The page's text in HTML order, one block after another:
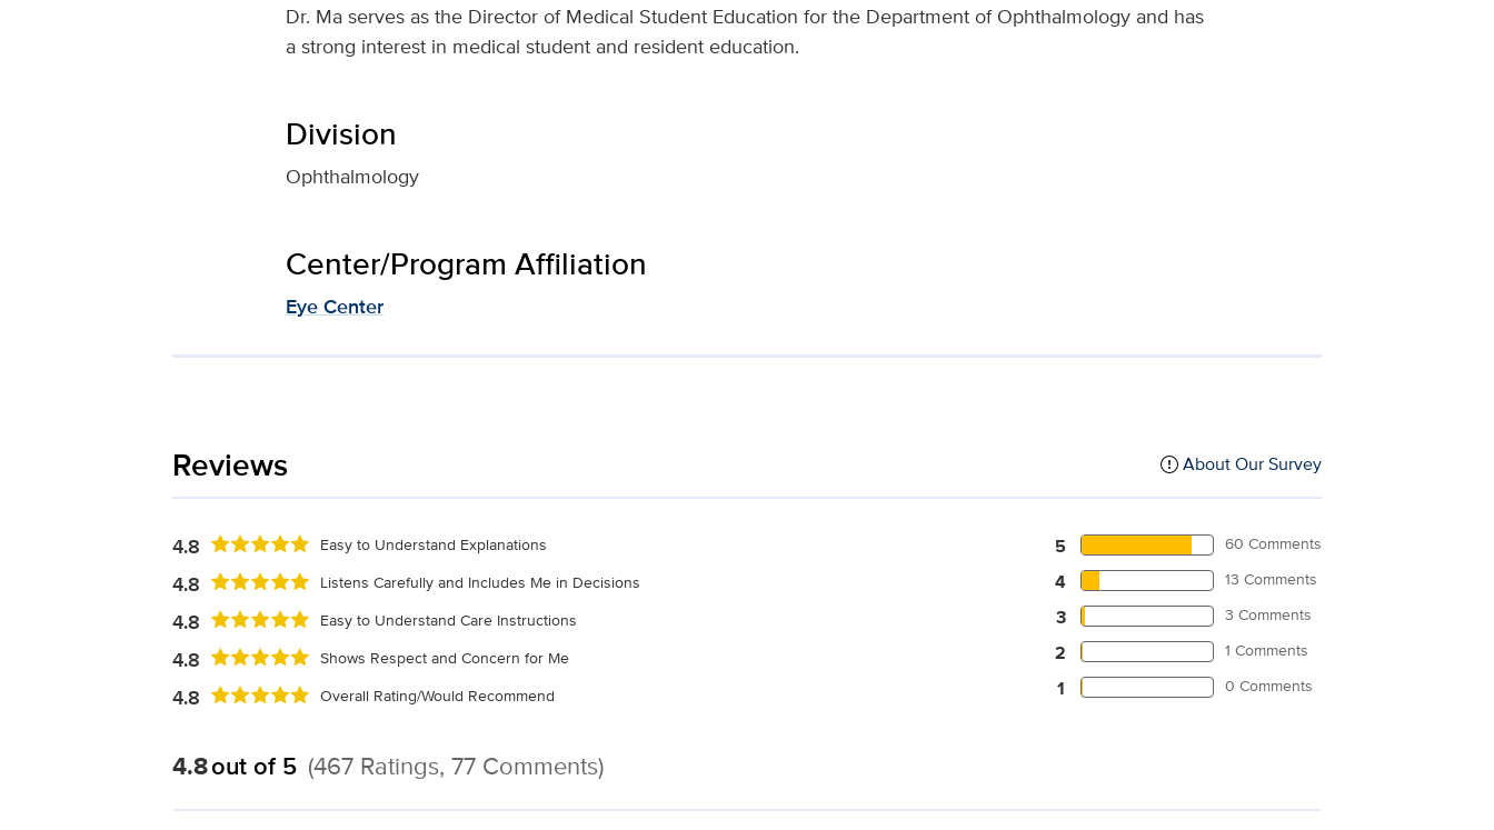
Dr. Ma serves as the Director of Medical Student Education for the Department of Ophthalmology and has
a strong interest in medical student and resident education.
Division
Ophthalmology
Center/Program Affiliation
Eye Center
Reviews About Our Survey
4.8 Easy to Understand Explanations
4.8 Listens Carefully and Includes Me in Decisions
4.8 Easy to Understand Care Instructions
4.8 Shows Respect and Concern for Me
4.8 Overall Rating/Would Recommend
5 60 Comments
4 13 Comments
3 3 Comments
2 1 Comments
1 0 Comments
4.8out of 5 (467 Ratings, 77 Comments)